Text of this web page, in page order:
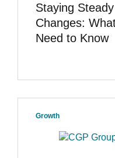
Staying
Changes:
Need to Know
Growth